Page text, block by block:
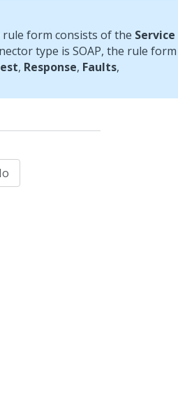
form consists of the Service
type is SOAP, the rule form
, Response, Faults,